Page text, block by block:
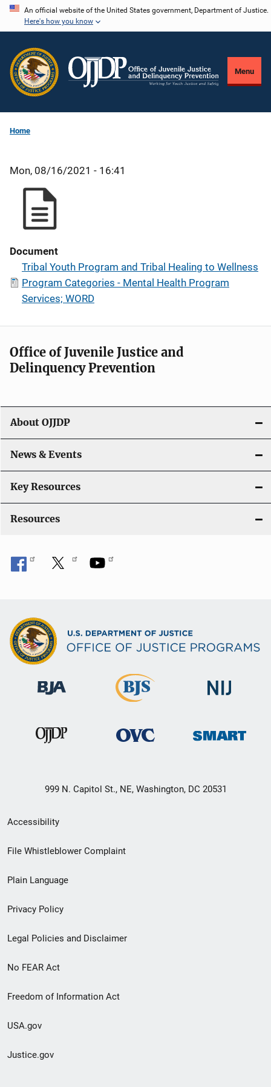
Skip
content
An official website of the United States government, Department of Justice.
Here's how you know
Menu
Home
Mon, 08/16/2021 - 16:41
Document
Tribal Youth Program and Tribal Healing to Wellness
Program Categories - Mental Health Program
Services; WORD
Office of Juvenile Justice and
Delinquency Prevention
About OJJDP
News & Events
Key Resources
Resources
999 N. Capitol St., NE, Washington, DC 20531
Secondary
Footer
menu
Accessibility
File Whistleblower Complaint
Plain Language
Privacy Policy
Legal Policies and Disclaimer
No FEAR Act
Freedom of Information Act
USA.gov
Justice.gov